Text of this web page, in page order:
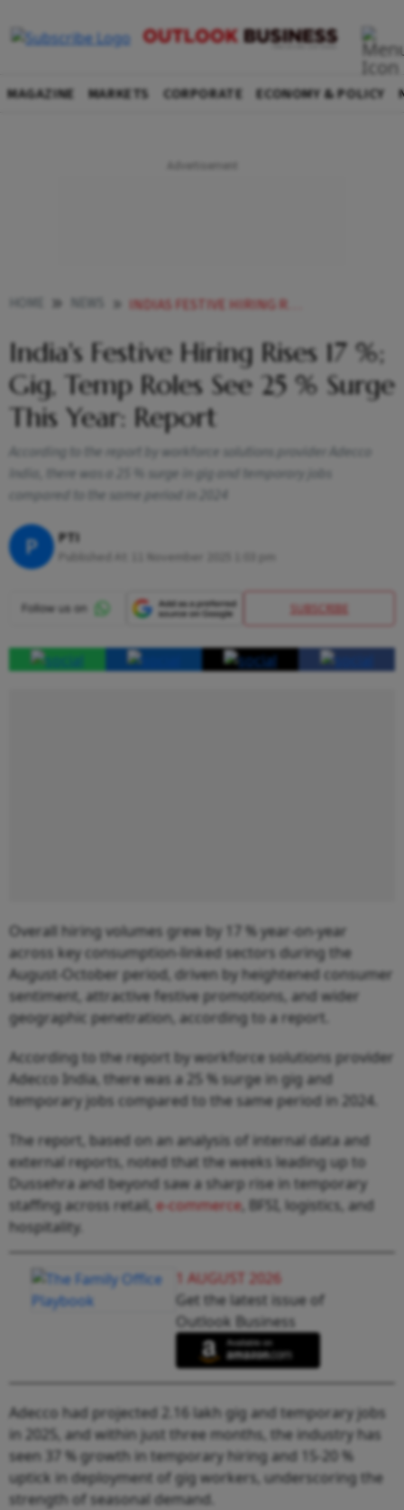
MAGAZINE MARKETS CORPORATE ECONOMY & POLICY
INDIAS FESTIVE HIRING RISES 17 GIG TEMP ROLES SEE 25 SURGE THIS YEAR REPORT
India's Festive Hiring Rises 17 %;
Gig, Temp Roles See 25 % Surge
This Year: Report
According to the report by workforce solutions provider Adecco
India, there was a 25 % surge in gig and temporary jobs
compared to the same period in 2024
P PTI
SUBSCRIBE
Overall hiring volumes grew by 17 % year-on-year
across key consumption-linked sectors during the
August-October period, driven by heightened consumer
sentiment, attractive festive promotions, and wider
geographic penetration, according to a report.
According to the report by workforce solutions provider
Adecco India, there was a 25 % surge in gig and
temporary jobs compared to the same period in 2024.
The report, based on an analysis of internal data and
external reports, noted that the weeks leading up to
Dussehra and beyond saw a sharp rise in temporary
staffing across retail, e-commerce , BFSI, logistics, and
hospitality.
1 AUGUST 2026
Get the latest issue of
Outlook Business
Adecco had projected 2.16 lakh gig and temporary jobs
in 2025, and within just three months, the industry has
seen 37 % growth in temporary hiring and 15-20 %
uptick in deployment of gig workers, underscoring the
strength of seasonal demand.